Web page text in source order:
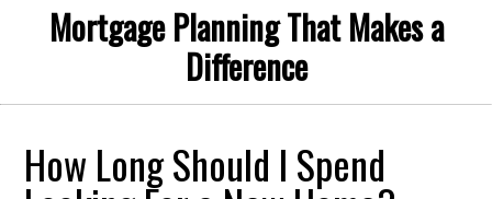
Mortgage Planning That Makes a
Difference
How Long Should I Spend